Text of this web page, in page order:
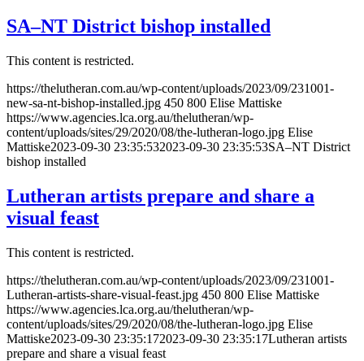
SA–NT District bishop installed
This content is restricted.
https://thelutheran.com.au/wp-content/uploads/2023/09/231001-
new-sa-nt-bishop-installed.jpg 450 800 Elise Mattiske
https://www.agencies.lca.org.au/thelutheran/wp-
content/uploads/sites/29/2020/08/the-lutheran-logo.jpg Elise
Mattiske2023-09-30 23:35:532023-09-30 23:35:53SA–NT District
bishop installed
Lutheran artists prepare and share a
visual feast
This content is restricted.
https://thelutheran.com.au/wp-content/uploads/2023/09/231001-
Lutheran-artists-share-visual-feast.jpg 450 800 Elise Mattiske
https://www.agencies.lca.org.au/thelutheran/wp-
content/uploads/sites/29/2020/08/the-lutheran-logo.jpg Elise
Mattiske2023-09-30 23:35:172023-09-30 23:35:17Lutheran artists
prepare and share a visual feast